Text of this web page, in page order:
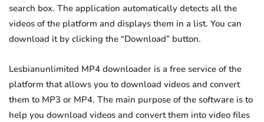
search box. The application automatically detects all the
videos of the platform and displays them in a list. You can
download it by clicking the “Download” button.
Lesbianunlimited MP4 downloader is a free service of the
platform that allows you to download videos and convert
them to MP3 or MP4. The main purpose of the software is to
help you download videos and convert them into video files